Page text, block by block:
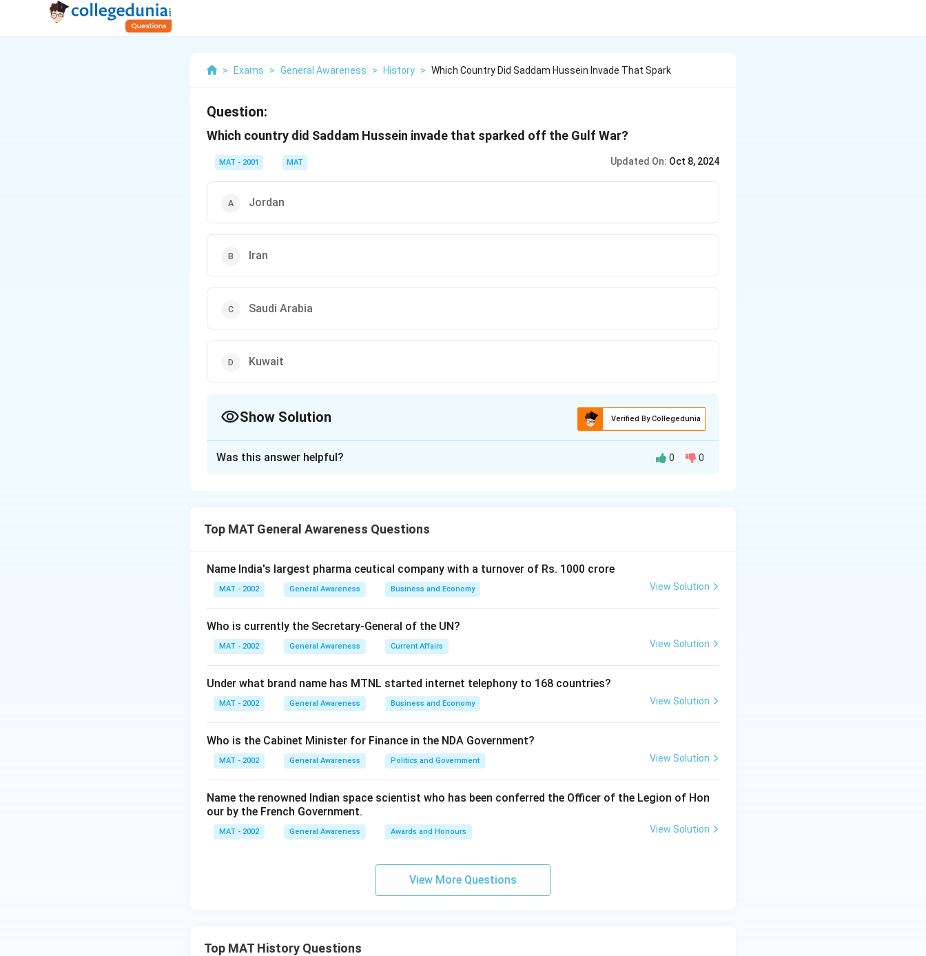
> Exams > General Awareness > History > Which Country Did Saddam Hussein Invade That Spark
Question:
Which country did Saddam Hussein invade that sparked off the Gulf War?
MAT - 2001 MAT Updated On: Oct 8, 2024
Jordan
Iran
Saudi Arabia
Kuwait
Show Solution Verified By Collegedunia
Was this answer helpful? 0 0
Top MAT General Awareness Questions
Name India's largest pharma ceutical company with a turnover of Rs. 1000 crore
MAT - 2002 General Awareness Business and Economy View Solution
Who is currently the Secretary-General of the UN?
MAT - 2002 General Awareness Current Affairs View Solution
Under what brand name has MTNL started internet telephony to 168 countries?
MAT - 2002 General Awareness Business and Economy View Solution
Who is the Cabinet Minister for Finance in the NDA Government?
MAT - 2002 General Awareness Politics and Government View Solution
Name the renowned Indian space scientist who has been conferred the Officer of the Legion of Hon
our by the French Government.
MAT - 2002 General Awareness Awards and Honours View Solution
View More Questions
Top MAT History Questions